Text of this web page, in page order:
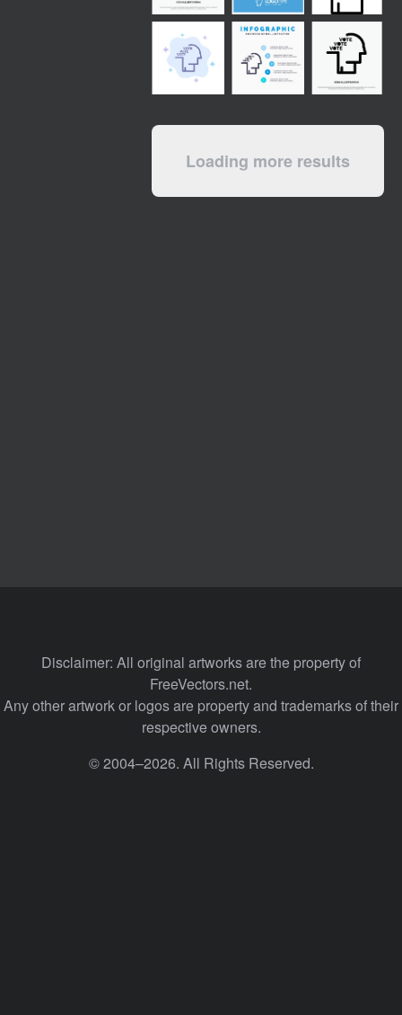
Loading more results
Disclaimer: All original artworks are the property of
FreeVectors.net.
Any other artwork or logos are property and trademarks of their
respective owners.
© 2004–2026. All Rights Reserved.